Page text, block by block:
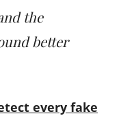
the
better
every fake